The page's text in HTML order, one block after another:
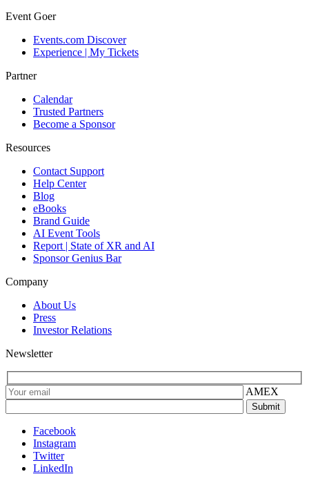
Event Goer
Events.com Discover
Experience | My Tickets
Partner
Calendar
Trusted Partners
Become a Sponsor
Resources
Contact Support
Help Center
Blog
eBooks
Brand Guide
AI Event Tools
Report | State of XR and AI
Sponsor Genius Bar
Company
About Us
Press
Investor Relations
Newsletter
AMEX
Facebook
Instagram
Twitter
LinkedIn